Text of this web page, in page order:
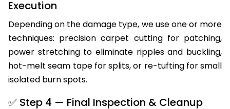
🧑‍🔧 Step 3 — Professional Repair
Execution
Depending on the damage type, we use one or more
techniques: precision carpet cutting for patching,
power stretching to eliminate ripples and buckling,
hot-melt seam tape for splits, or re-tufting for small
isolated burn spots.